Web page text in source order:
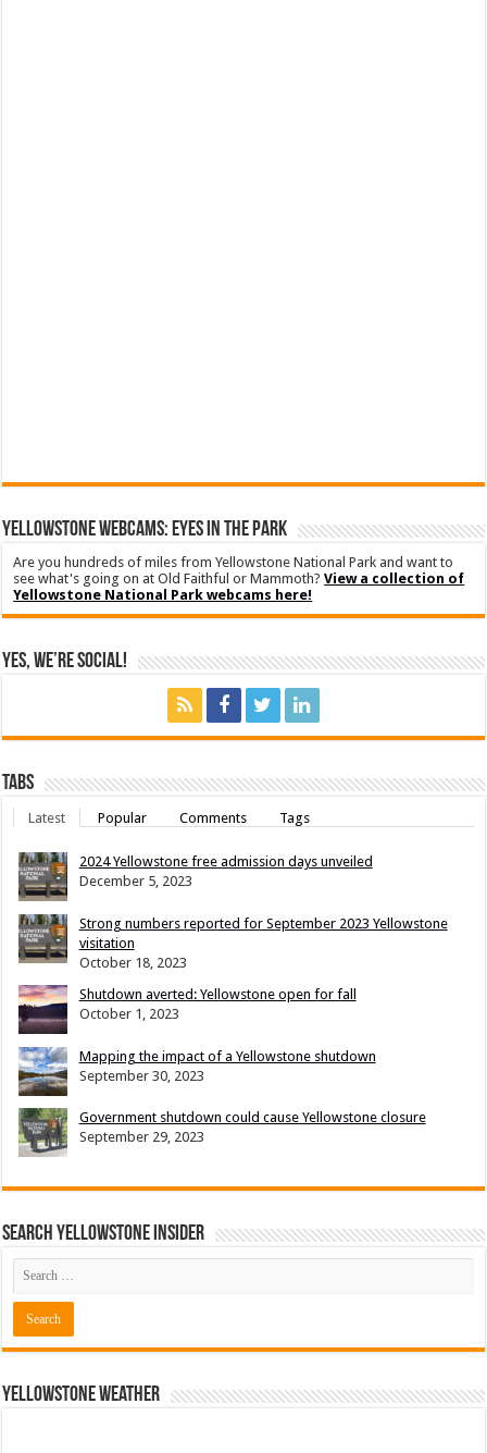
YELLOWSTONE WEBCAMS: EYES IN THE PARK
Are you hundreds of miles from Yellowstone National Park and want to
see what's going on at Old Faithful or Mammoth?View a collection of
Yellowstone National Park webcams here!
Yes, We’re Social!
Tabs
Latest Popular Comments Tags
2024 Yellowstone free admission days unveiled
December 5, 2023
Strong numbers reported for September 2023 Yellowstone
visitation
October 18, 2023
Shutdown averted: Yellowstone open for fall
October 1, 2023
Mapping the impact of a Yellowstone shutdown
September 30, 2023
Government shutdown could cause Yellowstone closure
September 29, 2023
Search Yellowstone Insider
Yellowstone Weather